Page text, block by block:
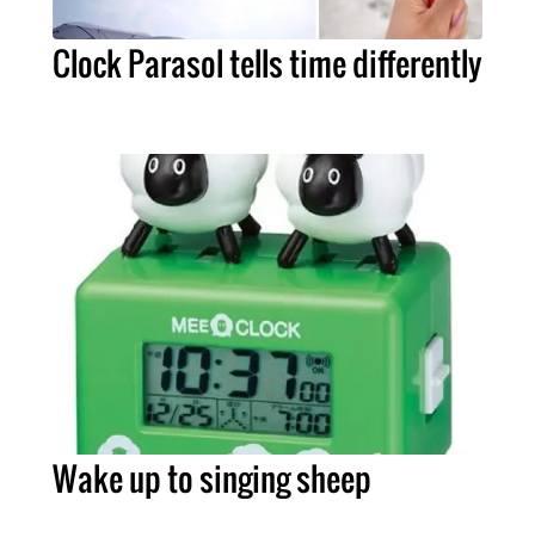
Clock Parasol tells time differently
Wake up to singing sheep